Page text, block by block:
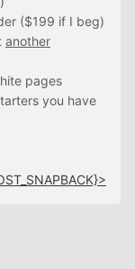
($199 if I beg)
another
pages
you have